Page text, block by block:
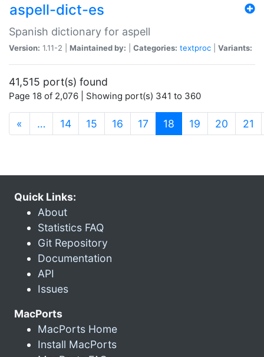
aspell-dict-es
Spanish dictionary for aspell
Version: 1.11-2 | Maintained by: Categories: textproc Variants:
41,515 port(s) found
Page 18 of 2,076 | Showing port(s) 341 to 360
« … 14 15 16 17 18 (current)
19 20 21
Quick Links:
About
Statistics FAQ
Git Repository
Documentation
API
Issues
MacPorts
MacPorts Home
Install MacPorts